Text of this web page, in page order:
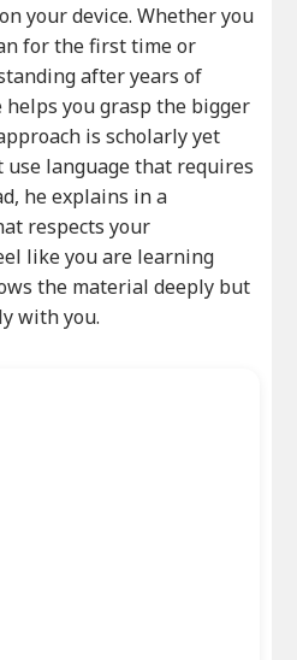
your device. Whether you
for the first time or
after years of
you grasp the bigger
is scholarly yet
use language that requires
he explains in a
respects your
like you are learning
the material deeply but
with you.